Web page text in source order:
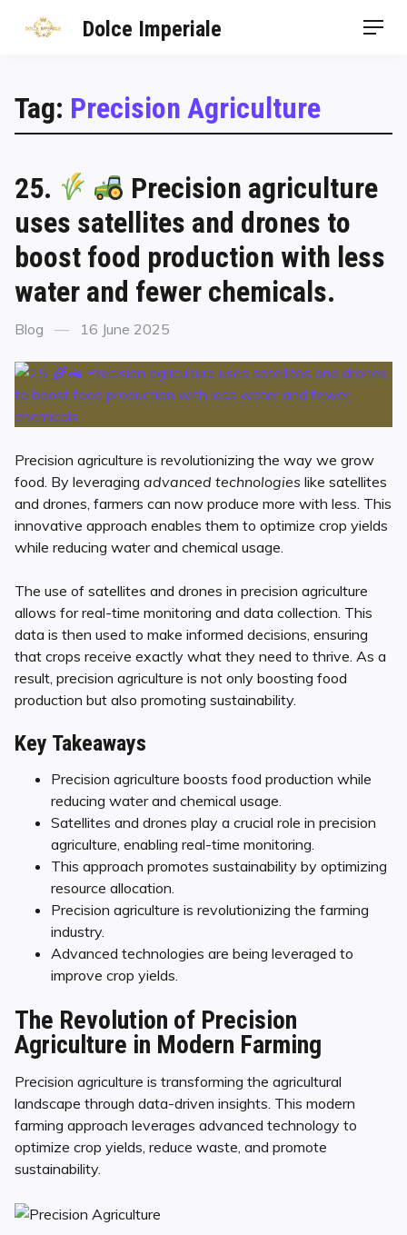
Dolce Imperiale
Tag: Precision Agriculture
25.
Precision agriculture
uses satellites and drones to
boost food production with less
water and fewer chemicals.
Blog 16 June 2025
Precision agriculture is revolutionizing the way we grow
food. By leveraging advanced technologies like satellites
and drones, farmers can now produce more with less. This
innovative approach enables them to optimize crop yields
while reducing water and chemical usage.
The use of satellites and drones in precision agriculture
allows for real-time monitoring and data collection. This
data is then used to make informed decisions, ensuring
that crops receive exactly what they need to thrive. As a
result, precision agriculture is not only boosting food
production but also promoting sustainability.
Key Takeaways
Precision agriculture boosts food production while
reducing water and chemical usage.
Satellites and drones play a crucial role in precision
agriculture, enabling real-time monitoring.
This approach promotes sustainability by optimizing
resource allocation.
Precision agriculture is revolutionizing the farming
industry.
Advanced technologies are being leveraged to
improve crop yields.
The Revolution of Precision
Agriculture in Modern Farming
Precision agriculture is transforming the agricultural
landscape through data-driven insights. This modern
farming approach leverages advanced technology to
optimize crop yields, reduce waste, and promote
sustainability.